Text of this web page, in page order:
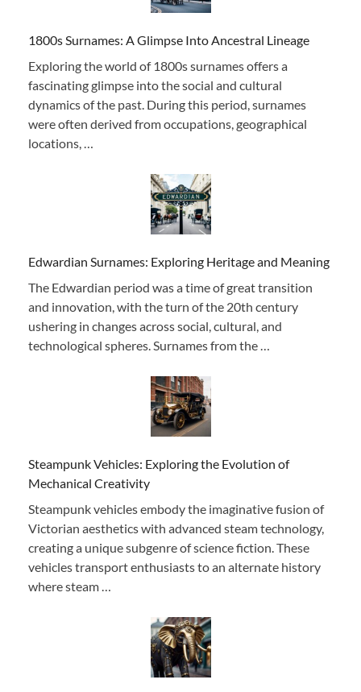
1800s Surnames: A Glimpse Into Ancestral Lineage
Exploring the world of 1800s surnames offers a
fascinating glimpse into the social and cultural
dynamics of the past. During this period, surnames
were often derived from occupations, geographical
locations, …
Edwardian Surnames: Exploring Heritage and Meaning
The Edwardian period was a time of great transition
and innovation, with the turn of the 20th century
ushering in changes across social, cultural, and
technological spheres. Surnames from the …
Steampunk Vehicles: Exploring the Evolution of
Mechanical Creativity
Steampunk vehicles embody the imaginative fusion of
Victorian aesthetics with advanced steam technology,
creating a unique subgenre of science fiction. These
vehicles transport enthusiasts to an alternate history
where steam …